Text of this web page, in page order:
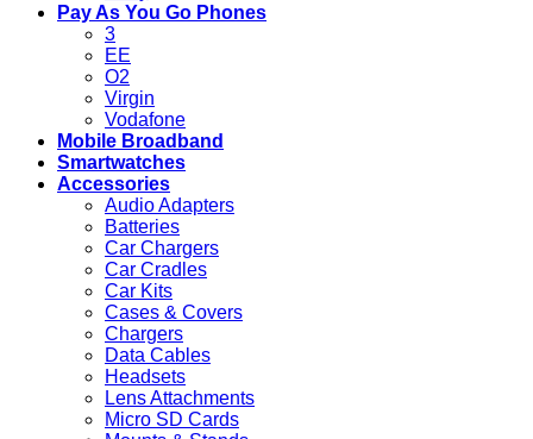
Pay As You Go Phones
3
EE
O2
Virgin
Vodafone
Mobile Broadband
Smartwatches
Accessories
Audio Adapters
Batteries
Car Chargers
Car Cradles
Car Kits
Cases & Covers
Chargers
Data Cables
Headsets
Lens Attachments
Micro SD Cards